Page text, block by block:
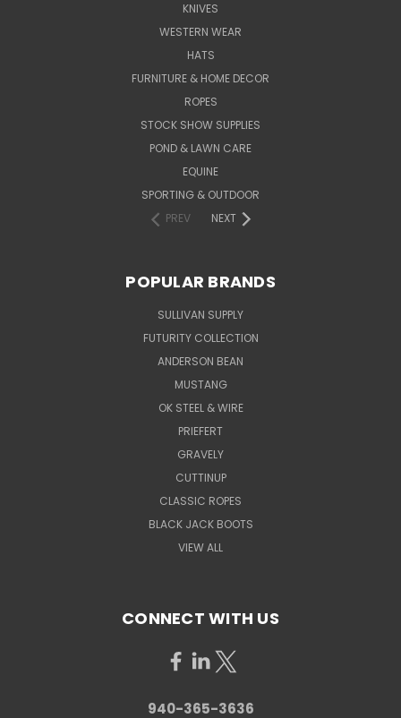
KNIVES
WESTERN WEAR
HATS
FURNITURE & HOME DECOR
ROPES
STOCK SHOW SUPPLIES
POND & LAWN CARE
EQUINE
SPORTING & OUTDOOR
PREV
NEXT
POPULAR BRANDS
SULLIVAN SUPPLY
FUTURITY COLLECTION
ANDERSON BEAN
MUSTANG
OK STEEL & WIRE
PRIEFERT
GRAVELY
CUTTINUP
CLASSIC ROPES
BLACK JACK BOOTS
VIEW ALL
CONNECT WITH US
940-365-3636